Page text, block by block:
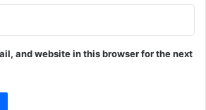
and website in this browser for the next